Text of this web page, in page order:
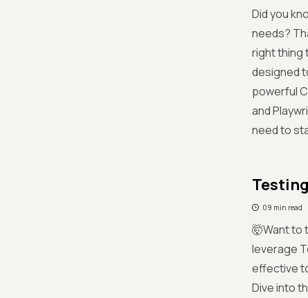
Did you
needs?
right thing
designed
powerful
and
need to
09 min read
🤯Want to
leverage
effective
Dive into